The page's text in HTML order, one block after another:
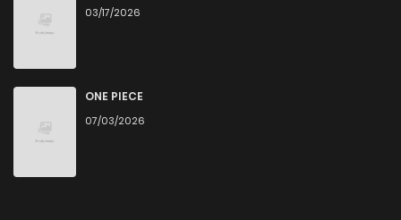
03/17/2026
ONE PIECE
07/03/2026